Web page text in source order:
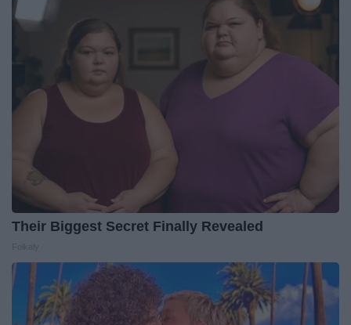
Their Biggest Secret Finally Revealed